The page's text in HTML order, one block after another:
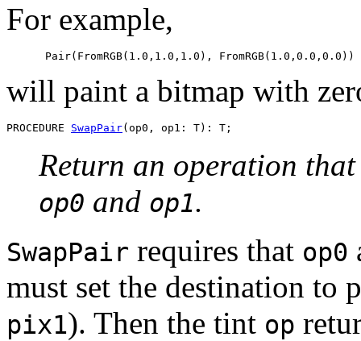
For example,
will paint a bitmap with
PROCEDURE SwapPair
Return an operation
op0 and op1.
SwapPair requires that op0
must set the destination to
pix1). Then the tint op